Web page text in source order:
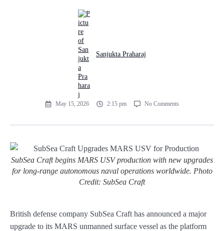
Sanjukta Praharaj
May 15, 2026 2:15 pm No Comments
SubSea Craft begins MARS USV production with new upgrades
for long-range autonomous naval operations worldwide. Photo
Credit: SubSea Craft
British defense company SubSea Craft has announced a major
upgrade to its MARS unmanned surface vessel as the platform